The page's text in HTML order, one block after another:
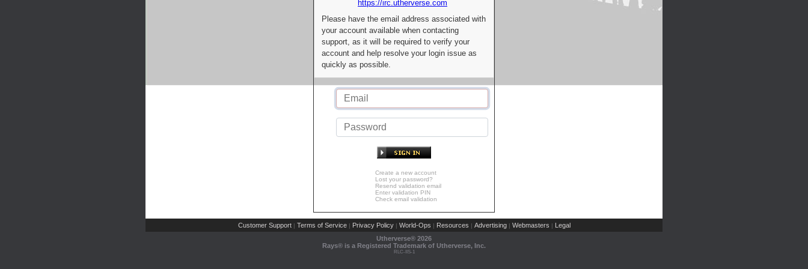
https://irc.utherverse.com
Please have the email address associated with
your account available when contacting
support, as it will be required to verify your
account and help resolve your login issue as
quickly as possible.
Create a new account
Lost your password?
Resend validation email
Enter validation PIN
Check email validation
Customer Support | Terms of Service | Privacy Policy | World-Ops | Resources | Advertising | Webmasters | Legal
Utherverse® 2026
Rays® is a Registered Trademark of Utherverse, Inc.
RLC-IIS-1